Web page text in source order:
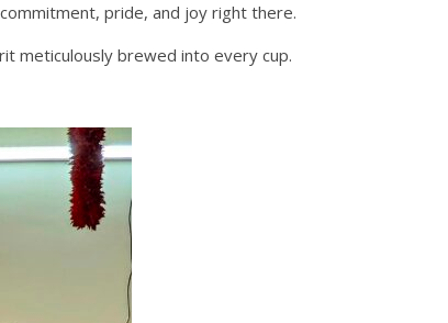
pride, and joy right there.
meticulously brewed into every cup.